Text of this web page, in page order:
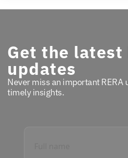
Get the latest
updates
Never miss an important RERA
timely insights.